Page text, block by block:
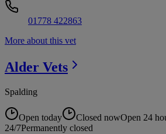
01778 422863
More about this vet
Alder Vets
Spalding
Open today Closed nowOpen 24
24/7Permanently closed